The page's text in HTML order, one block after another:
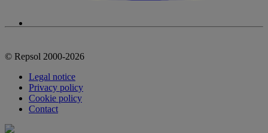
© Repsol 2000-2026
Legal notice
Privacy policy
Cookie policy
Contact